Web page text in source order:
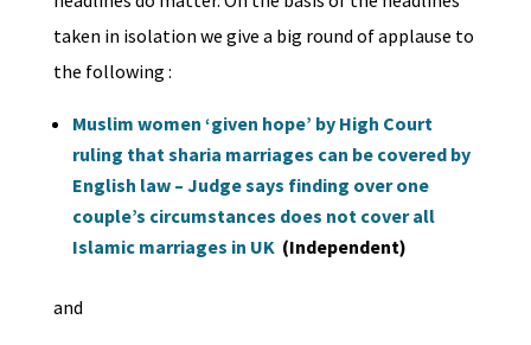
taken in isolation we give a big round of applause to
the following :
Muslim women ‘given hope’ by High Court
ruling that sharia marriages can be covered by
English law – Judge says finding over one
couple’s circumstances does not cover all
Islamic marriages in UK (Independent)
and